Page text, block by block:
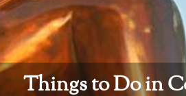
Things to Do in